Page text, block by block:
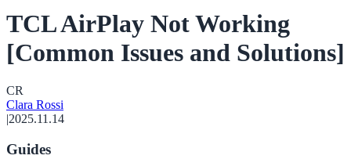
TCL AirPlay Not Working
[Common Issues and Solutions]
CR
Clara Rossi
2025.11.14
Guides